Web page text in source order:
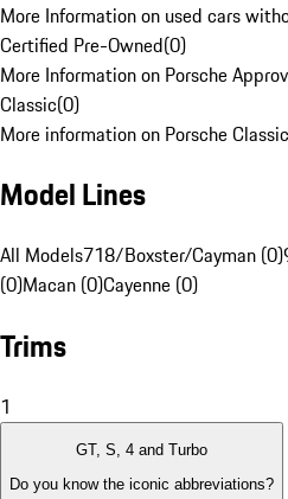
More Information on used cars
Certified Pre-Owned(0)
More Information on Porsche
Classic(0)
More information on Porsche
Model Lines
All Models718/Boxster/Cayman (0)
(0)Macan (0)Cayenne (0)
Trims
1
GT, S, 4 and Turbo
Do you know the iconic abbreviations?